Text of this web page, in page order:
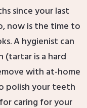
since your last
now is the time to
A hygienist can
is a hard
with at-home
polish your teeth
caring for your